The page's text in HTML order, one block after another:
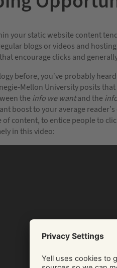
your static website content
blogs or videos and
encourage clicks and
before, you’ve probably
Mellon University posits
the info we wantand the
boost to your average
content, to entice people to
in this video: